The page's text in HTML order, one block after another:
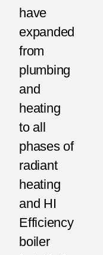
have
expanded
from
plumbing
and
heating
to all
phases of
radiant
heating
and HI
Efficiency
boiler